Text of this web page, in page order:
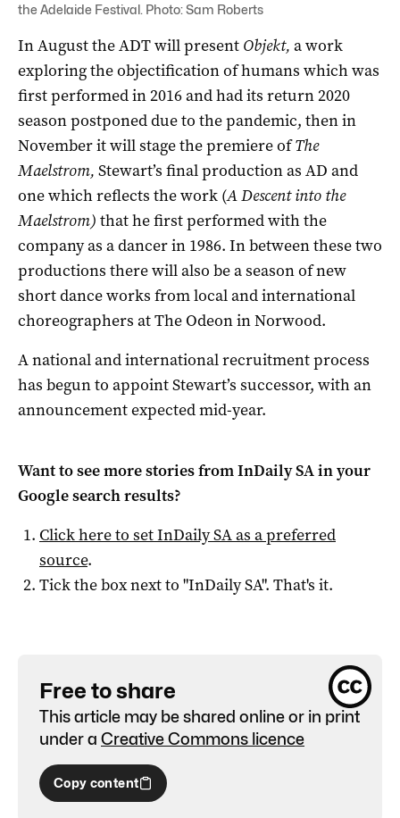
the Adelaide Festival. Photo: Sam Roberts
In August theADT will present Objekt, a work
exploring the objectification of humans which was
first performed in 2016 and had its return 2020
season postponed due to the pandemic, then in
November it will stage the premiere ofThe
Maelstrom, Stewart’s final production as AD and
one which reflects the work (A Descent into the
Maelstrom) that he first performed with the
company as a dancer in 1986. In between these two
productions there will also be a season of new
short dance works from local and international
choreographers at The Odeon in Norwood.
A national and international recruitment process
has begun to appoint Stewart’s successor, with an
announcement expected mid-year.
Want to see more stories fromInDaily SAin your
Google search results?
Click here to setInDaily SAas a preferred
source.
Tick the box next to "InDaily SA". That's it.
Free to share
This article may be shared online or in print
under a Creative Commons licence
Copy content